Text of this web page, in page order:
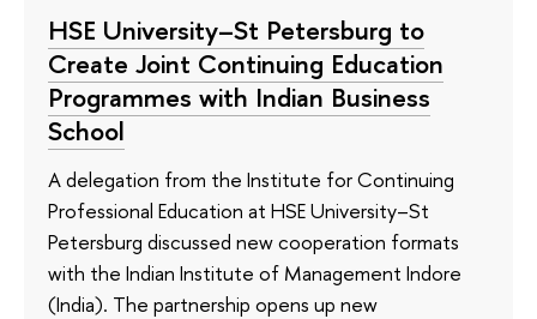
HSE University–St Petersburg to
Create Joint Continuing Education
Programmes with Indian Business
School
A delegation from the Institute for Continuing
Professional Education at HSE University–St
Petersburg discussed new cooperation formats
with the Indian Institute of Management Indore
(India). The partnership opens up new